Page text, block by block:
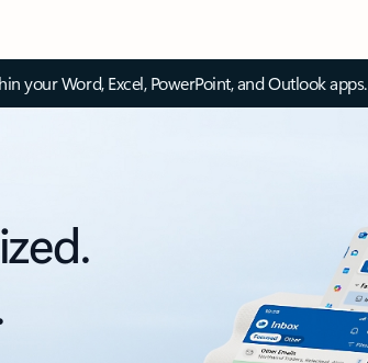
your Word, Excel, PowerPoint, and Outlook apps.